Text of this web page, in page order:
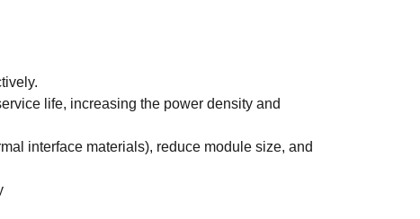
life, increasing the power density and
interface materials), reduce module size, and